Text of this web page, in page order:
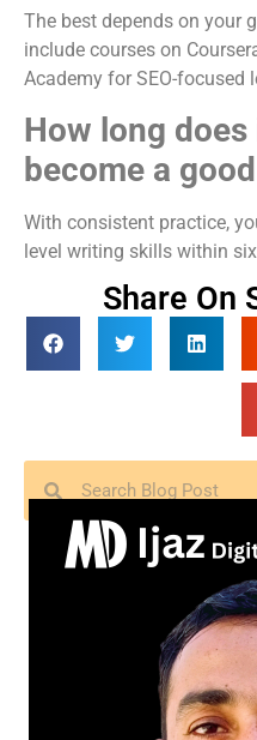
The best depends on your
include courses on
Academy for SEO-focused
How long
become a
With consistent practice,
level writing skills within
Share On